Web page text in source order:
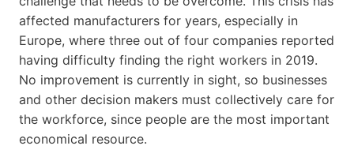
affected manufacturers for years, especially in
Europe, where three out of four companies reported
having difficulty finding the right workers in 2019.
No improvement is currently in sight, so businesses
and other decision makers must collectively care for
the workforce, since people are the most important
economical resource.